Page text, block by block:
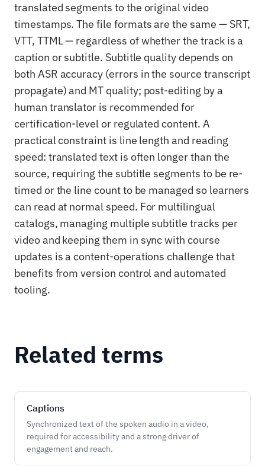
translated segments to the original video
timestamps. The file formats are the same — SRT,
VTT, TTML — regardless of whether the track is a
caption or subtitle. Subtitle quality depends on
both ASR accuracy (errors in the source transcript
propagate) and MT quality; post-editing by a
human translator is recommended for
certification-level or regulated content. A
practical constraint is line length and reading
speed: translated text is often longer than the
source, requiring the subtitle segments to be re-
timed or the line count to be managed so learners
can read at normal speed. For multilingual
catalogs, managing multiple subtitle tracks per
video and keeping them in sync with course
updates is a content-operations challenge that
benefits from version control and automated
tooling.
Related terms
Captions
Synchronized text of the spoken audio in a video,
required for accessibility and a strong driver of
engagement and reach.